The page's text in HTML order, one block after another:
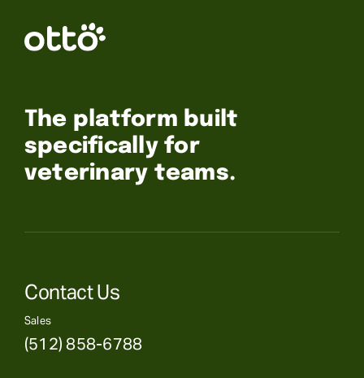
The platform built
specifically for
veterinary teams.
Contact Us
Sales
(512) 858-6788